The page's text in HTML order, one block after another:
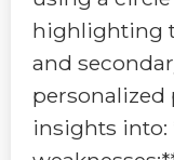
highlighting
and
personalized
insights into: